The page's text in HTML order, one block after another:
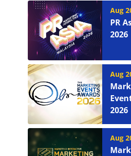
Aug
PR
2026
Aug
2026
Aug